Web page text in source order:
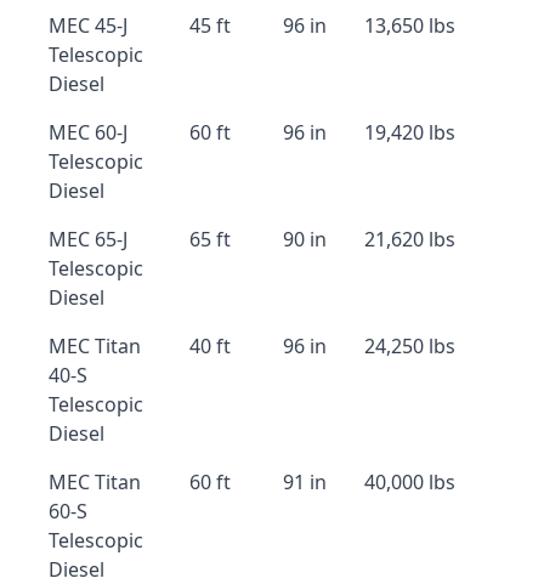
MEC 45-J
Telescopic
Diesel
45 ft 96 in 13,650 lbs
MEC 60-J
Telescopic
Diesel
60 ft 96 in 19,420 lbs
MEC 65-J
Telescopic
Diesel
65 ft 90 in 21,620 lbs
MEC Titan
40-S
Telescopic
Diesel
40 ft 96 in 24,250 lbs
MEC Titan
60-S
Telescopic
Diesel
60 ft 91 in 40,000 lbs